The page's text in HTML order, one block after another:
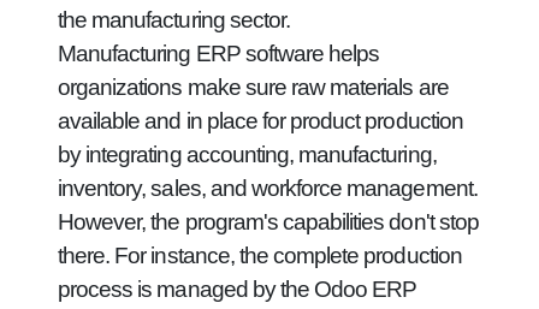
the manufacturing sector.
Manufacturing ERP software helps
organizations make sure raw materials are
available and in place for product production
by integrating accounting, manufacturing,
inventory, sales, and workforce management.
However, the program's capabilities don't stop
there. For instance, the complete production
process is managed by the Odoo ERP